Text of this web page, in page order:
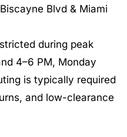
Blvd & Miami
during peak
4–6 PM, Monday
is typically required
and low-clearance